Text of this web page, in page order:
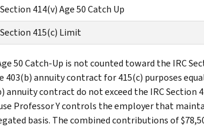
414(v) Age 50 Catch Up
Section 415(c) Limit
50 Catch-Up is not counted toward the IRC
403(b) annuity contract for 415(c) purposes
annuity contract do not exceed the IRC
Professor Y controls the employer that
basis. The combined contributions of